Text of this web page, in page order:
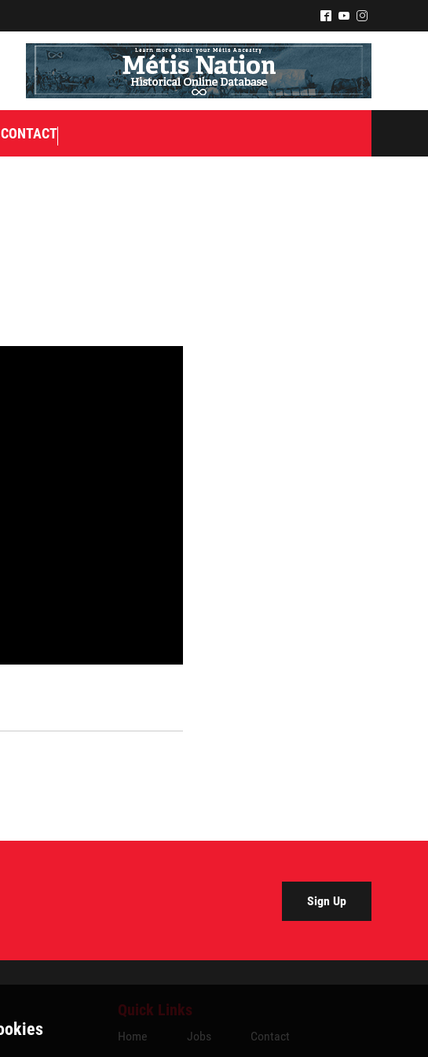
^ ( &
CONTACT
Sign Up
Quick Links
Home Jobs Contact